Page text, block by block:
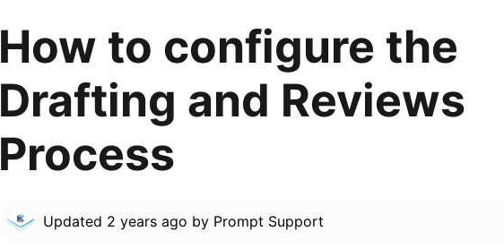
How to configure the
Drafting and Reviews
Process
Updated 2 years ago by Prompt Support